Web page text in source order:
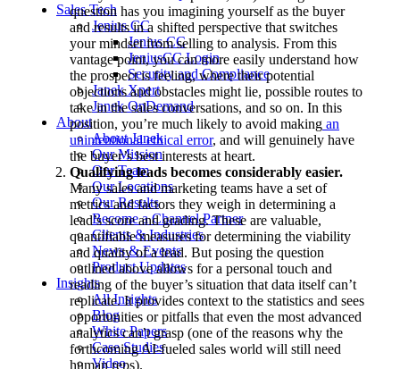
Sales Tech
Jenius CC
Jenius CC
JeniusCC Login
Security and Compliance
Janek Xpert
Janek OnDemand
About
About Janek
Our Mission
Our Team
Our Locations
Our Results
Become a Channel Partner
Clients & Industries
News & Events
Product Updates
Insights
All Insights
Blog
White Papers
Case Studies
Video
question has you imagining yourself as the buyer
and results in a shifted perspective that switches
your mindset from selling to analysis. From this
vantage point, you can more easily understand how
the prospect is feeling, where their potential
objections and obstacles might lie, possible routes to
take in the sales conversations, and so on. In this
position, you’re much likely to avoid making an
unintentional ethical error, and will genuinely have
the buyer’s best interests at heart.
Qualifying leads becomes considerably easier.
Many sales and marketing teams have a set of
metrics and factors they weigh in determining a
lead’s score and grading. These are valuable,
quantifiable measures for determining the viability
and quality of a lead. But posing the question
outlined above allows for a personal touch and
reading of the buyer’s situation that data itself can’t
replicate. It provides context to the statistics and sees
opportunities or pitfalls that even the most advanced
analytics can’t grasp (one of the reasons why the
forthcoming AI-fueled sales world will still need
human reps).